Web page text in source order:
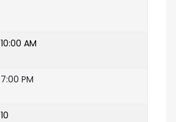
10:00 AM
7:00 PM
10